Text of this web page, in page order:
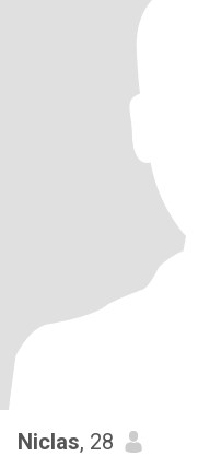
Niclas, 28